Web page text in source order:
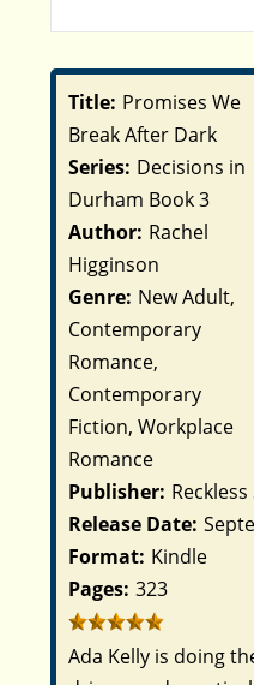
Title: Promises We
Break After Dark
Series: Decisions in
Durham Book 3
Author: Rachel
Higginson
Genre: New Adult,
Contemporary
Romance,
Contemporary
Fiction, Workplace
Romance
Publisher:
Release Date:
Format: Kindle
Pages: 323
Ada Kelly is doing